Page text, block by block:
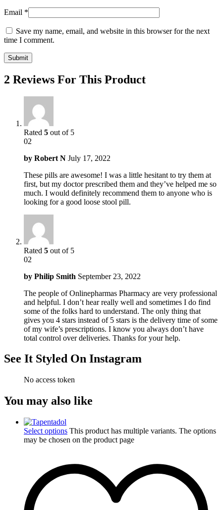
Email *
Save my name, email, and website in this browser for the next
time I comment.
2 Reviews For This Product
Rated 5 out of 5
02
by Robert N July 17, 2022
These pills are awesome! I was a little hesitant to try them at
first, but my doctor prescribed them and they’ve helped me so
much. I would definitely recommend them to anyone who is
looking for a good loose stool pill.
Rated 5 out of 5
02
by Philip Smith September 23, 2022
The people of Onlinepharmas Pharmacy are very professional
and helpful. I don’t hear really well and sometimes I do find
some of the folks hard to understand. The only thing that
gives you 4 stars instead of 5 stars is the delivery time of some
of my wife’s prescriptions. I know you always don’t have
total control over deliveries. Thanks for your help.
See It Styled On Instagram
No access token
You may also like
Select options This product has multiple variants. The options
may be chosen on the product page